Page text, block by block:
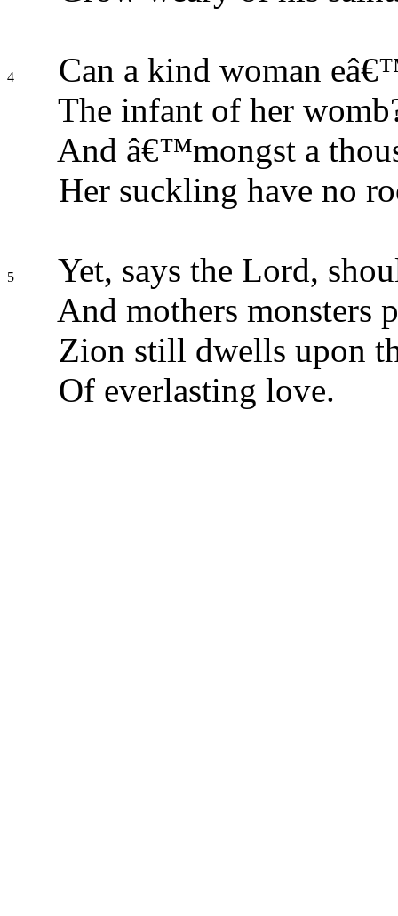
4
Can a kind woman
The infant of her
And â€™mongst a
Her suckling have no
5
Yet, says the Lord,
And mothers monsters
Zion still dwells upon
Of everlasting love.